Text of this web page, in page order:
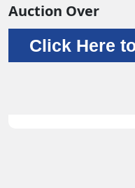
Auction Over
Click Here